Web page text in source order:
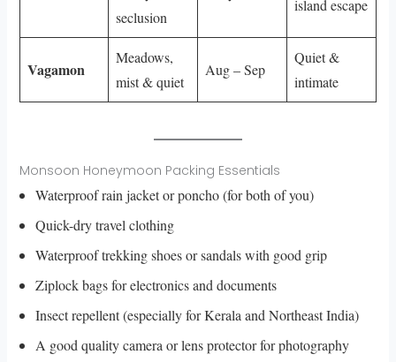
seclusion
island escape
Vagamon
Meadows,
mist & quiet
Aug – Sep
Quiet &
intimate
Monsoon Honeymoon Packing Essentials
Waterproof rain jacket or poncho (for both of you)
Quick-dry travel clothing
Waterproof trekking shoes or sandals with good grip
Ziplock bags for electronics and documents
Insect repellent (especially for Kerala and Northeast India)
A good quality camera or lens protector for photography